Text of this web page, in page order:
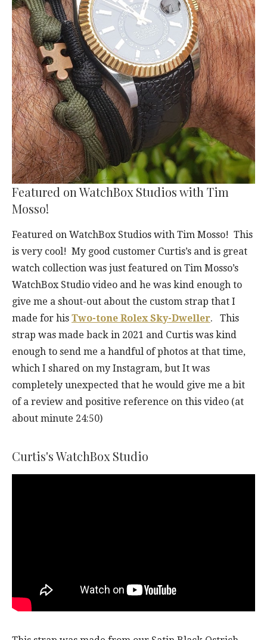
Featured on WatchBox Studios with Tim
Mosso!
Featured on WatchBox Studios with Tim Mosso! This
is very cool! My good customer Curtis’s and is great
watch collection was just featured on Tim Mosso’s
WatchBox Studio video and he was kind enough to
give me a shout-out about the custom strap that I
made for his Two-tone Rolex Sky-Dweller. This
strap was made back in 2021 and Curtis was kind
enough to send me a handful of photos at that time,
which I shared on my Instagram, but It was
completely unexpected that he would give me a bit
of a review and positive reference on this video (at
about minute 24:50)
Curtis's WatchBox Studio